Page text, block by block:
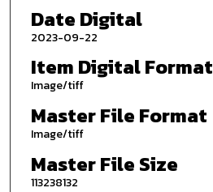
Date Digital
2023-09-22
Item Digital Format
Image/tiff
Master File Format
Image/tiff
Master File Size
113238132